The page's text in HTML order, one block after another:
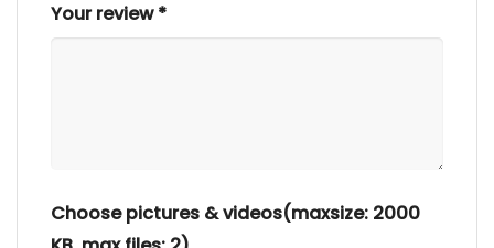
Your review*
Choose pictures & videos(maxsize: 2000